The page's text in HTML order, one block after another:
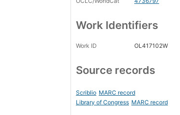
Work Identifiers
Work ID OL417102W
Source records
Scriblio MARC record
Library of Congress MARC record